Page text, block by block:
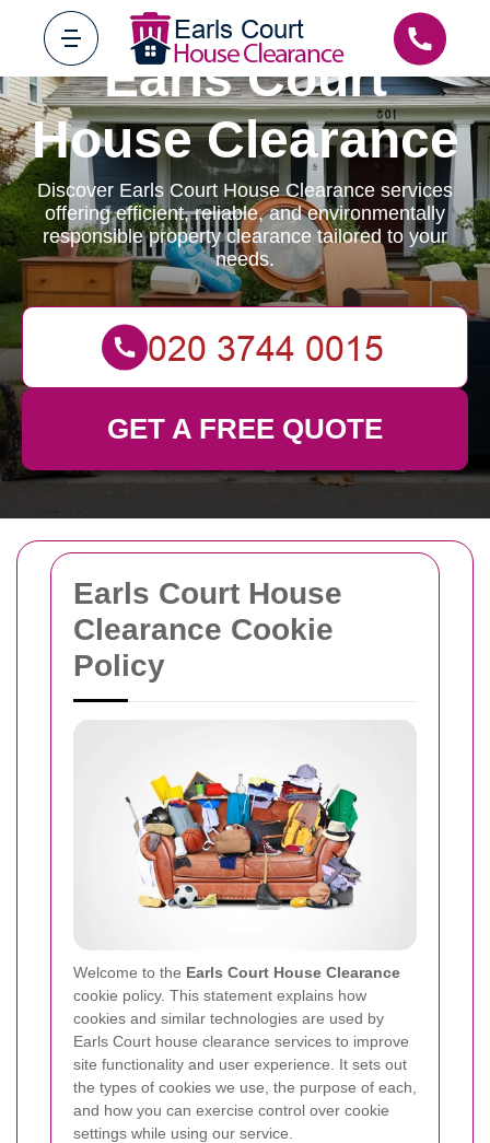
Earls Court House
Clearance Cookie
Policy
Welcome to the Earls Court House Clearance
cookie policy. This statement explains how
cookies and similar technologies are used by
Earls Court house clearance services to improve
site functionality and user experience. It sets out
the types of cookies we use, the purpose of each,
and how you can exercise control over cookie
settings while using our service.
Earls Court
House Clearance
Discover Earls Court House Clearance services
offering efficient, reliable, and environmentally
responsible property clearance tailored to your
needs.
GET A FREE QUOTE